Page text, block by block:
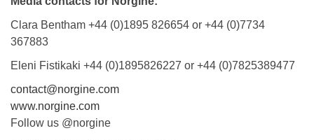
Clara Bentham +44 (0)1895 826654 or +44 (0)7734
367883
Eleni Fistikaki +44 (0)1895826227 or +44 (0)7825389477
contact@norgine.com
www.norgine.com
Follow us @norgine